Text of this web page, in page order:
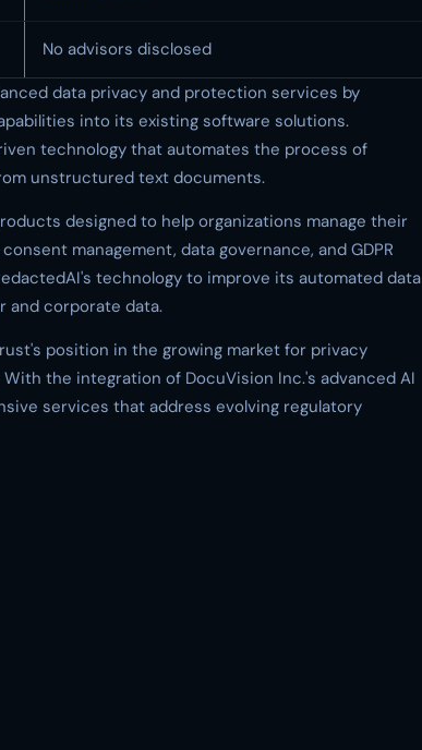
No advisors disclosed
data privacy and protection services by
into its existing software solutions.
technology that automates the process of
unstructured text documents.
designed to help organizations manage their
management, data governance, and GDPR
technology to improve its automated data
and corporate data.
position in the growing market for privacy
the integration of DocuVision Inc.'s advanced AI
services that address evolving regulatory